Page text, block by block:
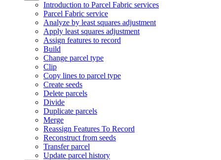
Introduction to Parcel Fabric services
Parcel Fabric service
Analyze by least squares adjustment
Apply least squares adjustment
Assign features to record
Build
Change parcel type
Clip
Copy lines to parcel type
Create seeds
Delete parcels
Divide
Duplicate parcels
Merge
Reassign Features To Record
Reconstruct from seeds
Transfer parcel
Update parcel history